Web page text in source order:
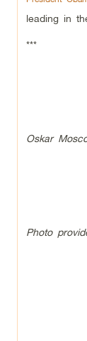
leading in
***
Oskar
Photo